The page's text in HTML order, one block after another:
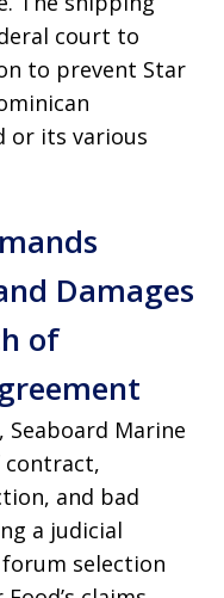
court to
to prevent Star
or its various
Damages
of
Marine
contract,
and bad
a judicial
selection